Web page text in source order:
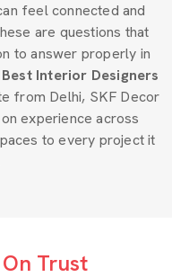
feel connected and
are questions that
to answer properly in
Best Interior Designers
from Delhi, SKF Decor
experience across
to every project it
Trust